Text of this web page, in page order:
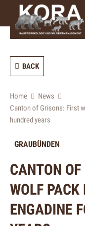
signs)
BACK
Home
News
Canton of Grisons: First
hundred years
GRAUBÜNDEN
CANTON
WOLF PACK
ENGADINE